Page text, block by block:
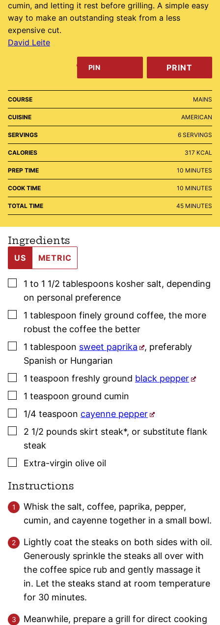
cumin, and letting it rest before grilling. A simple easy
way to make an outstanding steak from a less
expensive cut.
David Leite
PIN PRINT
COURSE MAINS
CUISINE AMERICAN
SERVINGS 6 SERVINGS
CALORIES 317 KCAL
PREP TIME 10 MINUTES
MINUTES
COOK TIME 10 MINUTES
MINUTES
TOTAL TIME 45MINUTES
MINUTES
Ingredients
US METRIC
▢
1 to 1 1/2 tablespoons kosher salt, depending
on personal preference
▢
1 tablespoon finely ground coffee, the more
robust the coffee the better
▢
1 tablespoon sweet paprika , preferably
Spanish or Hungarian
▢
1 teaspoon freshly ground black pepper
▢
1 teaspoon ground cumin
▢
1/4 teaspoon cayenne pepper
▢
2 1/2 pounds skirt steak*, or substitute flank
steak
▢
Extra-virgin olive oil
Instructions
Whisk the salt, coffee, paprika, pepper,
cumin, and cayenne together in a small bowl.
Lightly coat the steaks on both sides with oil.
Generously sprinkle the steaks all over with
the coffee spice rub and gently massage it
in. Let the steaks stand at room temperature
for 30 minutes.
Meanwhile, prepare a grill for direct cooking